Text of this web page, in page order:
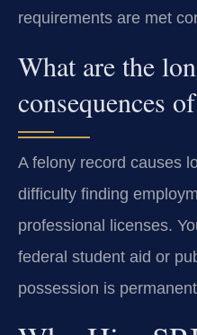
requirements are met
What are the
consequences
A felony record causes
difficulty finding
professional licenses.
federal student aid or
possession is